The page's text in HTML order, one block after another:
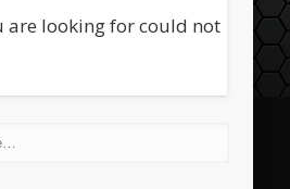
are looking for could not